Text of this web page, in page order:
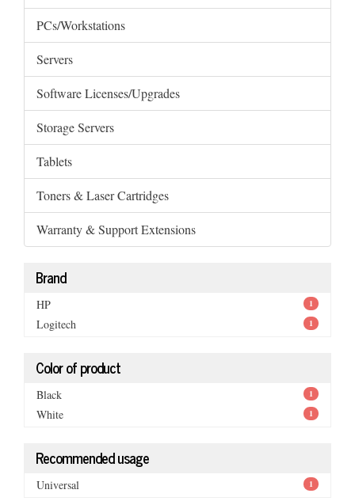
PCs/Workstations
Servers
Software Licenses/Upgrades
Storage Servers
Tablets
Toners & Laser Cartridges
Warranty & Support Extensions
Brand
HP 1
Logitech 1
Color of product
Black 1
White 1
Recommended usage
Universal 1